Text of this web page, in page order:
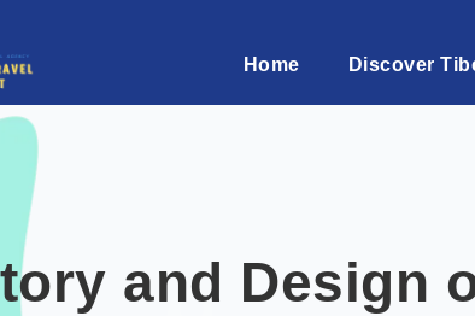
Home Discover
and Design